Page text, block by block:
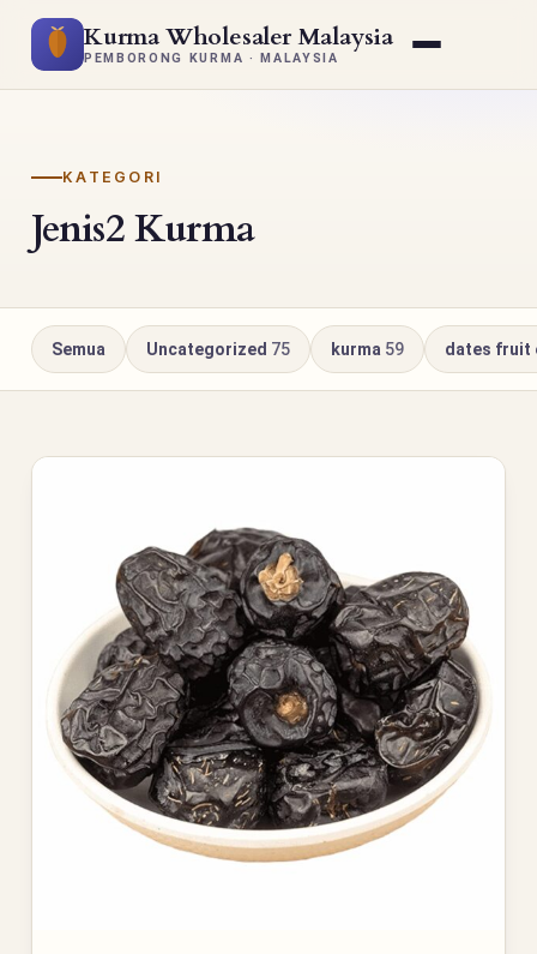
Kurma Wholesaler Malaysia
PEMBORONG KURMA · MALAYSIA
KATEGORI
Jenis2 Kurma
Semua Uncategorized 75 kurma 59 dates fruit